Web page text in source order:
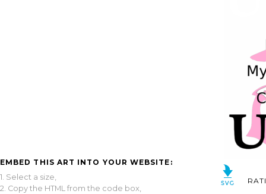
EMBED THIS ART INTO YOUR WEBSITE:
1. Select a size,
2. Copy the HTML from the code box,